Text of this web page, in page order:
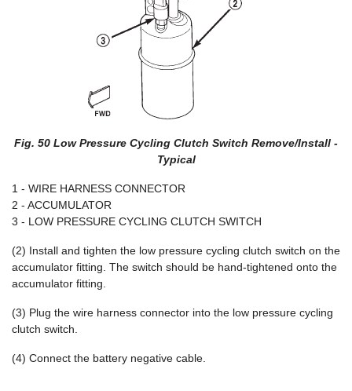
Fig. 50 Low Pressure Cycling Clutch Switch Remove/Install -
Typical
1 - WIRE HARNESS CONNECTOR
2 - ACCUMULATOR
3 - LOW PRESSURE CYCLING CLUTCH SWITCH
(2) Install and tighten the low pressure cycling clutch switch on the
accumulator fitting. The switch should be hand-tightened onto the
accumulator fitting.
(3) Plug the wire harness connector into the low pressure cycling
clutch switch.
(4) Connect the battery negative cable.